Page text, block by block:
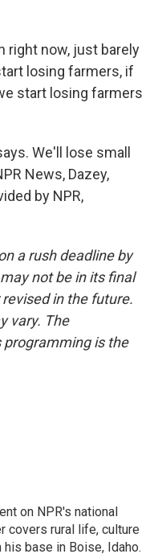
right now, just barely
losing farmers, if
start losing farmers
We'll lose small
News, Dazey,
by NPR,
a rush deadline by
not be in its final
in the future.
vary. The
programming is the
on NPR's national
covers rural life, culture
base in Boise, Idaho.